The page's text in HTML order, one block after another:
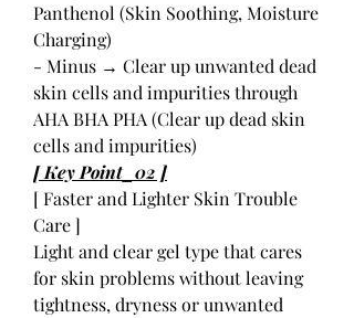
Panthenol (Skin Soothing, Moisture
Charging)
- Minus → Clear up unwanted dead
skin cells and impurities through
AHA BHA PHA (Clear up dead skin
cells and impurities)
[ Key Point_02 ]
[ Faster and Lighter Skin Trouble
Care ]
Light and clear gel type that cares
for skin problems without leaving
tightness, dryness or unwanted